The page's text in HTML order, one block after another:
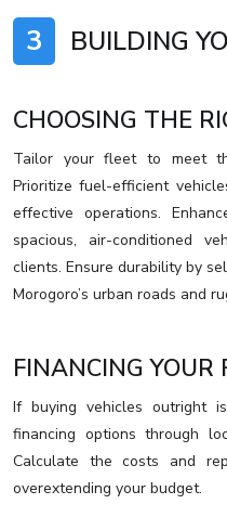
3 BUILDING
CHOOSING THE
Tailor your fleet to meet
Prioritize fuel-efficient
effective operations.
spacious, air-conditioned
clients. Ensure durability by
Morogoro’s urban roads and
FINANCING YOUR
If buying vehicles outright
financing options through
Calculate the costs and
overextending your budget.